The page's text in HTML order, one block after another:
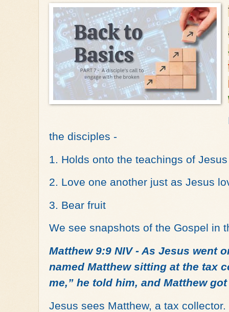
the disciples -
1. Holds onto the teachings of Jesus
2. Love one another just as Jesus
3. Bear fruit
We see snapshots of the Gospel in
Matthew 9:9 NIV - As Jesus went
named Matthew sitting at the tax
me,” he told him, and Matthew
Jesus sees Matthew, a tax